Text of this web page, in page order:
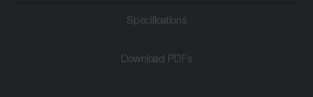
Specifications
Download PDFs